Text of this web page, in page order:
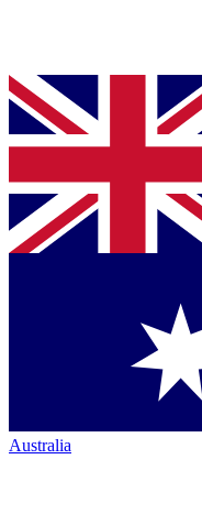
Australia